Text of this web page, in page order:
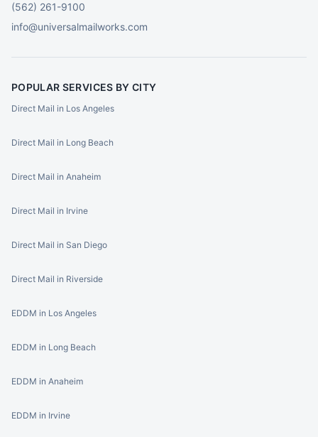
(562) 261-9100
info@universalmailworks.com
POPULAR SERVICES BY CITY
Direct Mail in Los Angeles
Direct Mail in Long Beach
Direct Mail in Anaheim
Direct Mail in Irvine
Direct Mail in San Diego
Direct Mail in Riverside
EDDM in Los Angeles
EDDM in Long Beach
EDDM in Anaheim
EDDM in Irvine